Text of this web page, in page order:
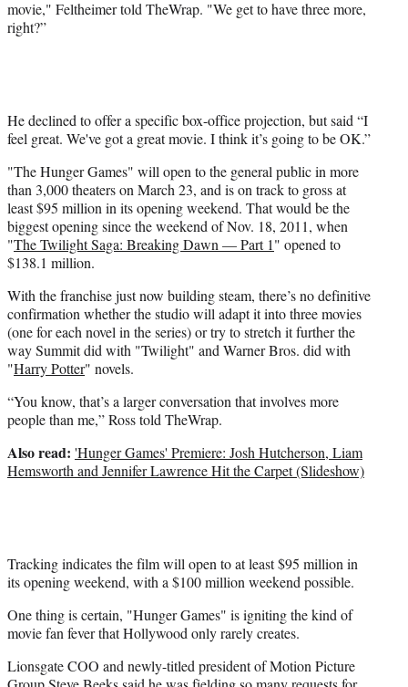
movie," Feltheimer told TheWrap. "We get to have three more,
right?”
He declined to offer a specific box-office projection, but said “I
feel great. We've got a great movie. I think it’s going to be OK.”
"The Hunger Games" will open to the general public in more
than 3,000 theaters on March 23, and is on track to gross at
least $95 million in its opening weekend. That would be the
biggest opening since the weekend of Nov. 18, 2011, when
"The Twilight Saga: Breaking Dawn — Part 1" opened to
$138.1 million.
With the franchise just now building steam, there’s no definitive
confirmation whether the studio will adapt it into three movies
(one for each novel in the series) or try to stretch it further the
way Summit did with "Twilight" and Warner Bros. did with
"Harry Potter" novels.
“You know, that’s a larger conversation that involves more
people than me,” Ross told TheWrap.
Also read: 'Hunger Games' Premiere: Josh Hutcherson, Liam
Hemsworth and Jennifer Lawrence Hit the Carpet (Slideshow)
Tracking indicates the film will open to at least $95 million in
its opening weekend, with a $100 million weekend possible.
One thing is certain, "Hunger Games" is igniting the kind of
movie fan fever that Hollywood only rarely creates.
Lionsgate COO and newly-titled president of Motion Picture